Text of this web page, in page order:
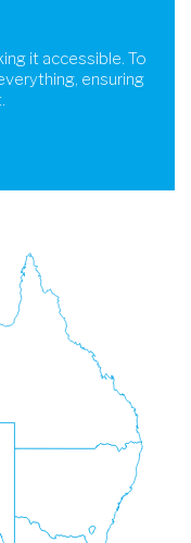
it accessible. To
ensuring